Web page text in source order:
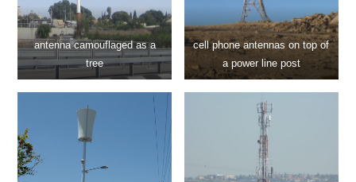
antenna camouflaged as a
tree
cell phone antennas on top of
a power line post